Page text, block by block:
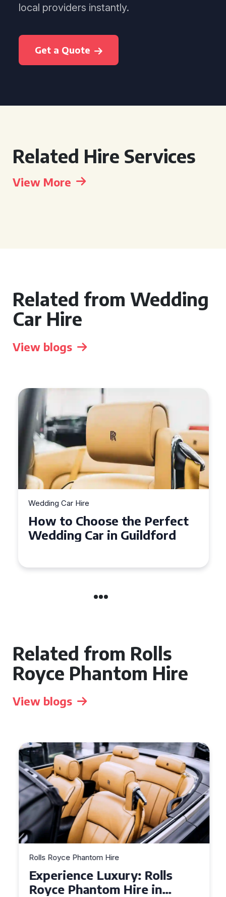
local providers instantly.
Get a Quote
Related Hire Services
View More
Related from Wedding
Car Hire
View blogs
Wedding Car Hire
How to Choose the Perfect
Wedding Car in Guildford
Related from Rolls
Royce Phantom Hire
View blogs
Rolls Royce Phantom Hire
Experience Luxury: Rolls
Royce Phantom Hire in